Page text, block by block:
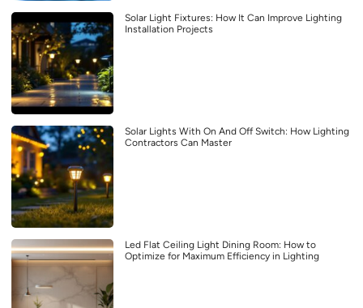
Solar Light Fixtures: How It Can Improve Lighting
Installation Projects
Solar Lights With On And Off Switch: How Lighting
Contractors Can Master
Led Flat Ceiling Light Dining Room: How to
Optimize for Maximum Efficiency in Lighting